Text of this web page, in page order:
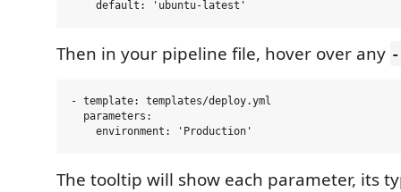
Then in your pipeline file, hover over any
- template: templates/deploy.yml
  parameters:
The tooltip will show each parameter, its